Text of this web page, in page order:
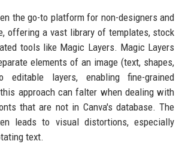
the go-to platform for non-designers and
offering a vast library of templates, stock
tools like Magic Layers. Magic Layers
elements of an image (text, shapes,
editable layers, enabling fine-grained
approach can falter when dealing with
that are not in Canva's database. The
leads to visual distortions, especially
text.